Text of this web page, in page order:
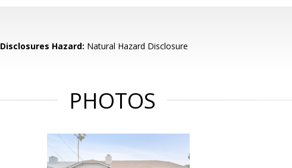
Disclosures Hazard: Natural Hazard Disclosure
PHOTOS